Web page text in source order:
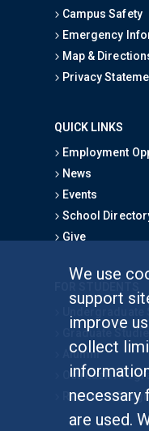
We use
support
improve
collect
necessary
are used.
Campus Safety
Emergency
Map &
Privacy
QUICK LINKS
Employment
News
Events
School
Give
Graduate Studies
Alumni
Outreach
Research